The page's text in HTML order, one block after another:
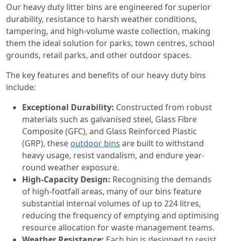
Our heavy duty litter bins are engineered for superior
durability, resistance to harsh weather conditions,
tampering, and high-volume waste collection, making
them the ideal solution for parks, town centres, school
grounds, retail parks, and other outdoor spaces.
The key features and benefits of our heavy duty bins
include:
Exceptional Durability: Constructed from robust
materials such as galvanised steel, Glass Fibre
Composite (GFC), and Glass Reinforced Plastic
(GRP), these outdoor bins are built to withstand
heavy usage, resist vandalism, and endure year-
round weather exposure.
High-Capacity Design: Recognising the demands
of high-footfall areas, many of our bins feature
substantial internal volumes of up to 224 litres,
reducing the frequency of emptying and optimising
resource allocation for waste management teams.